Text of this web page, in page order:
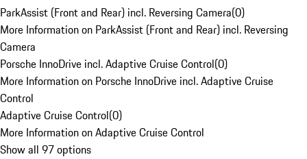
ParkAssist (Front and Rear) incl. Reversing Camera(0)
More Information on ParkAssist (Front and Rear) incl. Reversing
Camera
Porsche InnoDrive incl. Adaptive Cruise Control(0)
More Information on Porsche InnoDrive incl. Adaptive Cruise
Control
Adaptive Cruise Control(0)
More Information on Adaptive Cruise Control
Show all 97 options